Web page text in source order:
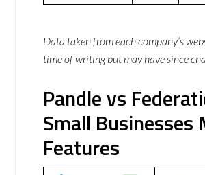
Data taken from each company’s
time of writing but may have since
Pandle vs
Small Businesses
Features